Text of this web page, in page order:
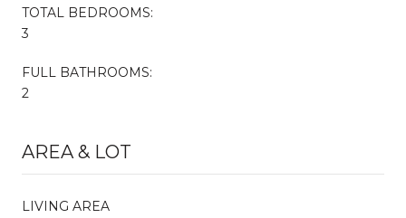
TOTAL BEDROOMS:
3
FULL BATHROOMS:
2
AREA & LOT
LIVING AREA